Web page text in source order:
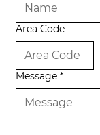
Area Code
Message *